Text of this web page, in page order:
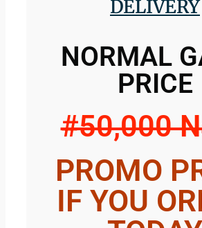
DELIVERY
NORMAL
PRICE
#50,000
PROMO
IF YOU